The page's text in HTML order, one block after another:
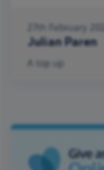
27th February 2021
Julian Paren
A top up